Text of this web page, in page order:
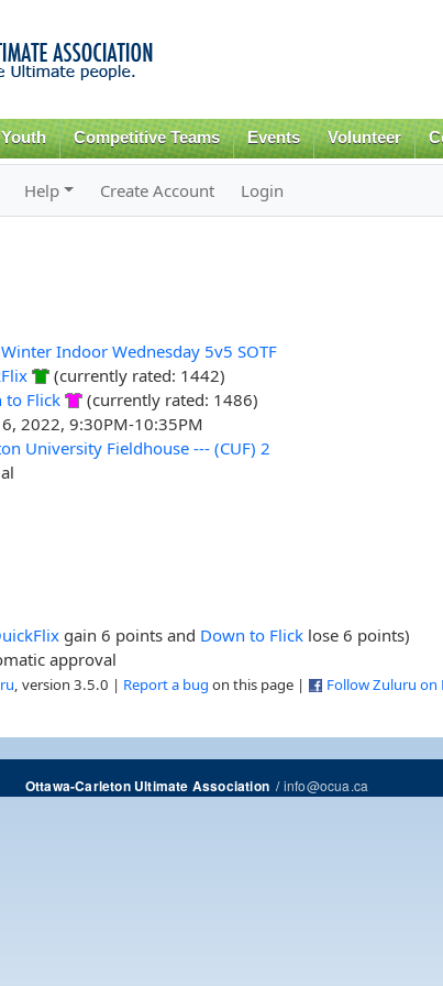
content
Competitive Teams Events Volunteer
Help Create Account Login
Indoor Wednesday 5v5 SOTF
(currently rated: 1442)
to Flick
(currently rated: 1486)
2022, 9:30PM-10:35PM
University Fieldhouse --- (CUF) 2
gain 6 points and Down to Flick lose 6 points)
approval
, version 3.5.0 | Report a bug on this page | Follow Zuluru on
Ottawa-Carleton Ultimate Association/info@ocua.ca